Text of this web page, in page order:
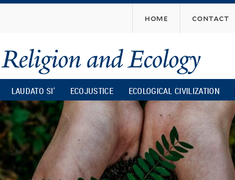
content
home contact
LAUDATO SI’ ECOJUSTICE ECOLOGICAL CIVILIZATION